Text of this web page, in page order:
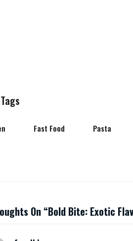
Fast Food Pasta
On “Bold Bite: Exotic